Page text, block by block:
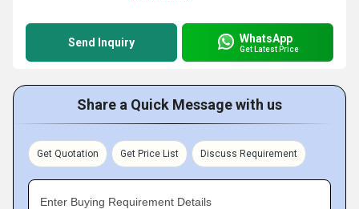
Send Inquiry WhatsApp
Get Latest Price
Share a Quick Message with us
Get Quotation Get Price List Discuss Requirement
Enter Buying Requirement Details